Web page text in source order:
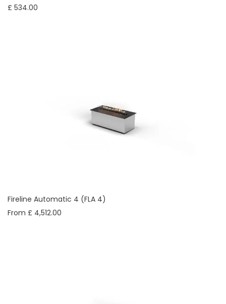
£ 534.00
Fireline Automatic 4 (FLA 4)
From £ 4,512.00